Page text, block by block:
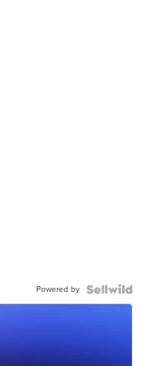
Powered by